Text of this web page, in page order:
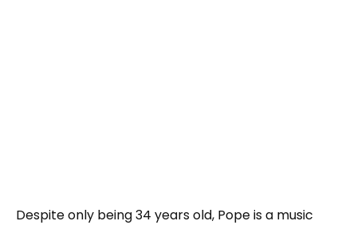
Despite only being 34 years old, Pope is a music